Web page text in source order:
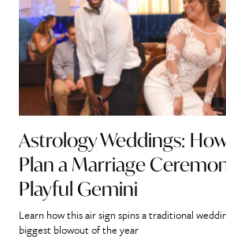
Astrology Weddings:
Plan a Marriage
Playful Gemini
Learn how this air sign spins a traditional
biggest blowout of the year